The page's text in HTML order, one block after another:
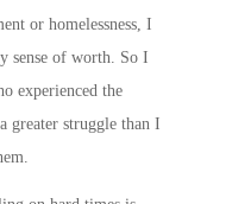
or homelessness, I
sense of worth. So I
experienced the
greater struggle than I